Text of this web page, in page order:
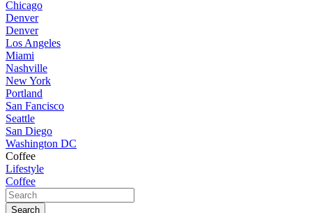
Chicago
Denver
Denver
Los Angeles
Miami
Nashville
New York
Portland
San Fancisco
Seattle
San Diego
Washington DC
Coffee
Lifestyle
Coffee